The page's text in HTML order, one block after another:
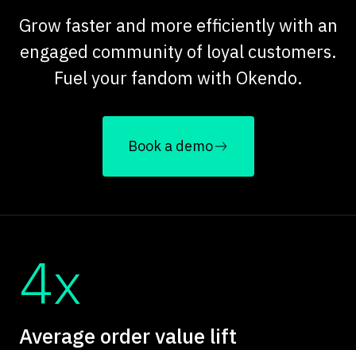
Grow faster and more efficiently with an
engaged community of loyal customers.
Fuel your fandom with Okendo.
Book a demo
4x
Average order value lift